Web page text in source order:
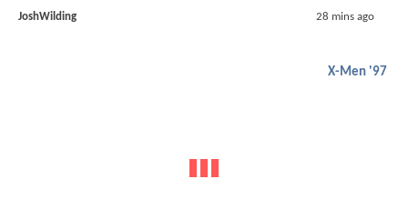
JoshWilding 28 mins ago
X-Men '97